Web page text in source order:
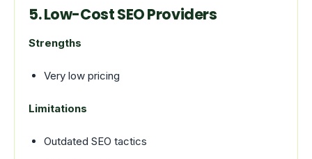
5. Low-Cost SEO Providers
Strengths
Very low pricing
Limitations
Outdated SEO tactics